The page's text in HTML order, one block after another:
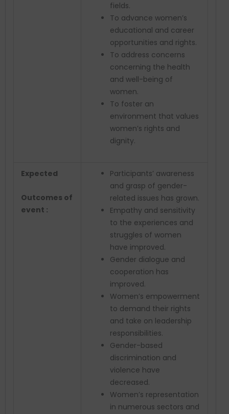
fields.
To advance women’s
educational and career
opportunities and rights.
To address concerns
concerning the health
and well-being of
women.
To foster an
environment that values
women’s rights and
dignity.
Expected
Outcomes of
event :
Participants’ awareness
and grasp of gender-
related issues has grown.
Empathy and sensitivity
to the experiences and
struggles of women
have improved.
Gender dialogue and
cooperation has
improved.
Women’s empowerment
to demand their rights
and take on leadership
responsibilities.
Gender-based
discrimination and
violence have
decreased.
Women’s representation
in numerous sectors and